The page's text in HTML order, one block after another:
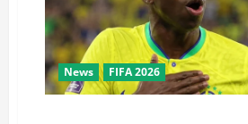
News FIFA 2026